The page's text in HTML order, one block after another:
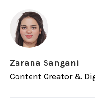
Zarana Sangani
Content Creator &